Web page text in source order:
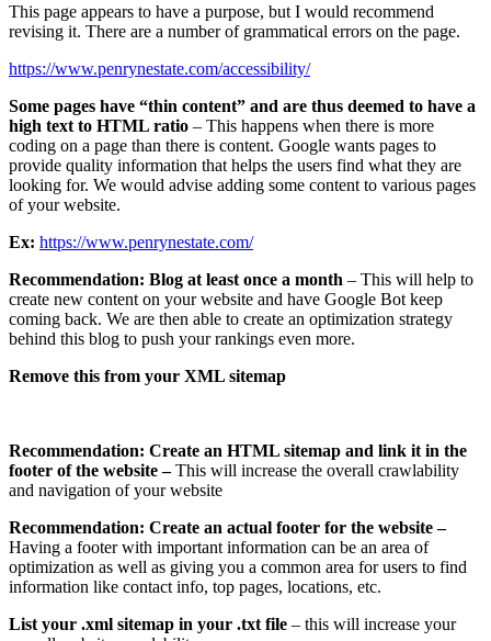
This page appears to have a purpose, but I would recommend
revising it. There are a number of grammatical errors on the page.
https://www.penrynestate.com/accessibility/
Some pages have “thin content” and are thus deemed to have a
high text to HTML ratio – This happens when there is more
coding on a page than there is content. Google wants pages to
provide quality information that helps the users find what they are
looking for. We would advise adding some content to various pages
of your website.
Ex: https://www.penrynestate.com/
Recommendation: Blog at least once a month – This will help to
create new content on your website and have Google Bot keep
coming back. We are then able to create an optimization strategy
behind this blog to push your rankings even more.
Remove this from your XML sitemap
Recommendation: Create an HTML sitemap and link it in the
footer of the website –This will increase the overall crawlability
and navigation of your website
Recommendation: Create an actual footer for the website –
Having a footer with important information can be an area of
optimization as well as giving you a common area for users to find
information like contact info, top pages, locations, etc.
List your .xml sitemap in your .txt file – this will increase your